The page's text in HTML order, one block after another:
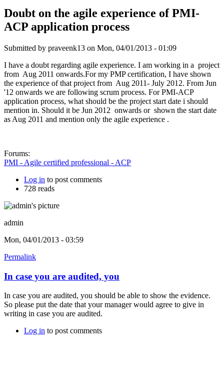
Doubt on the agile experience of PMI-
ACP application process
Submitted by praveenk13 on Mon, 04/01/2013 - 01:09
I have a doubt regarding agile experience. I am working in a project
from Aug 2011 onwards.For my PMP certification, I have shown
the experience of that project from Aug 2011- July 2012. From Jun
'12 onwards we are following scrum process. For PMI-ACP
application process, what should be the project start date i should
mention in. Should it be Jun 2012 onwards or shown the start date
as Aug 2011 and mention only the agile experience .
Forums:
PMI - Agile certified professional - ACP
Log in to post comments
728 reads
admin
Mon, 04/01/2013 - 03:59
Permalink
In case you are audited, you
In case you are audited, you should be able to show the evidence.
So please put the date that your manager would agree to give in
writing in case you are audited.
Log in to post comments